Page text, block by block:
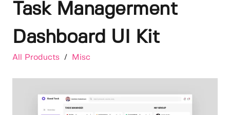
Task Managerment
Dashboard UI Kit
All Products / Misc